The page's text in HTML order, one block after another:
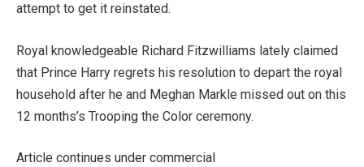
attempt to get it reinstated.
Royal knowledgeable Richard Fitzwilliams lately claimed
that Prince Harry regrets his resolution to depart the royal
household after he and Meghan Markle missed out on this
12 months’s Trooping the Color ceremony.
Article continues under commercial